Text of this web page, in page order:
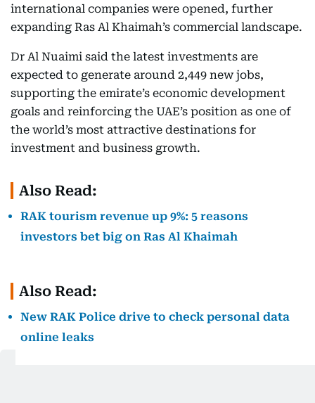
international companies were opened, further
expanding Ras Al Khaimah’s commercial landscape.
Dr Al Nuaimi said the latest investments are
expected to generate around 2,449 new jobs,
supporting the emirate’s economic development
goals and reinforcing the UAE’s position as one of
the world’s most attractive destinations for
investment and business growth.
Also Read:
RAK tourism revenue up 9%: 5 reasons
investors bet big on Ras Al Khaimah
Also Read:
New RAK Police drive to check personal data
online leaks